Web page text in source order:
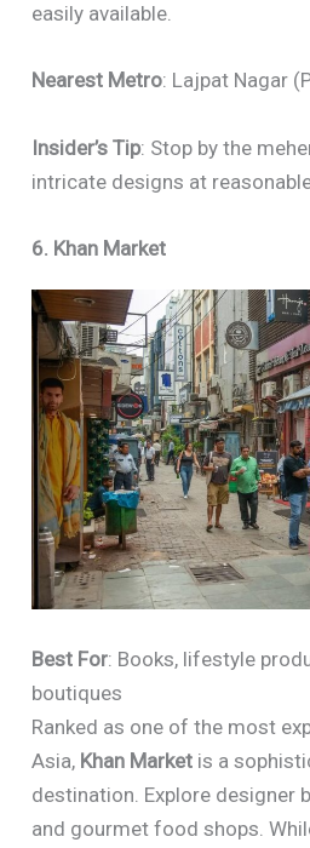
easily available.
Nearest Metro: Lajpat Nagar
Insider’s Tip: Stop by the
intricate designs at
6. Khan Market
Best For: Books, lifestyle
boutiques
Ranked as one of the most
Asia, Khan Market is a
destination. Explore designer
and gourmet food shops.